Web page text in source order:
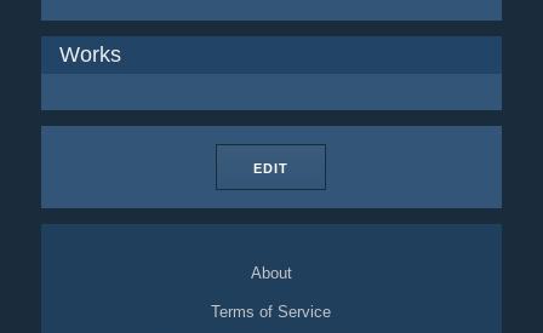
Works
EDIT
About
Terms of Service